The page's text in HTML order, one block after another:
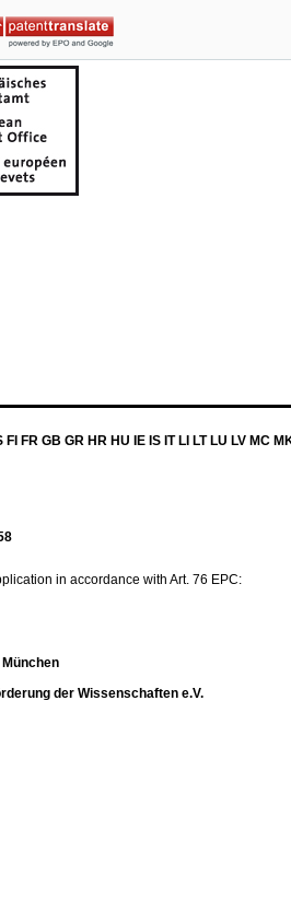
FR GB GR HR HU IE IS IT LI LT LU LV MC
in accordance with Art. 76 EPC:
der Wissenschaften e.V.